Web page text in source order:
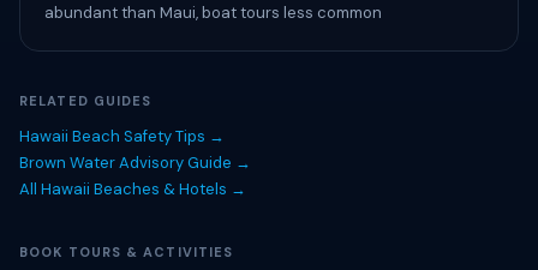
abundant than Maui, boat tours less common
RELATED GUIDES
Hawaii Beach Safety Tips →
Brown Water Advisory Guide →
All Hawaii Beaches & Hotels →
BOOK TOURS & ACTIVITIES